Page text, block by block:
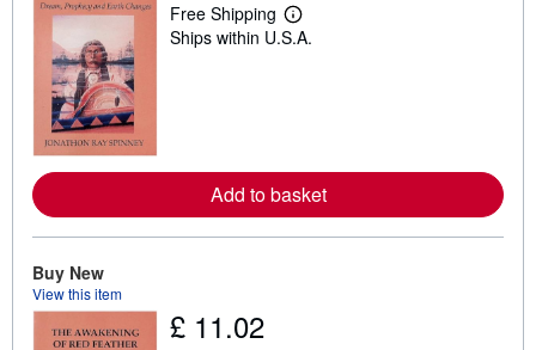
Free Shipping
L
e
b
o
u
Ships within U.S.A.
Add to basket
Buy New
View this item
£ 11.02